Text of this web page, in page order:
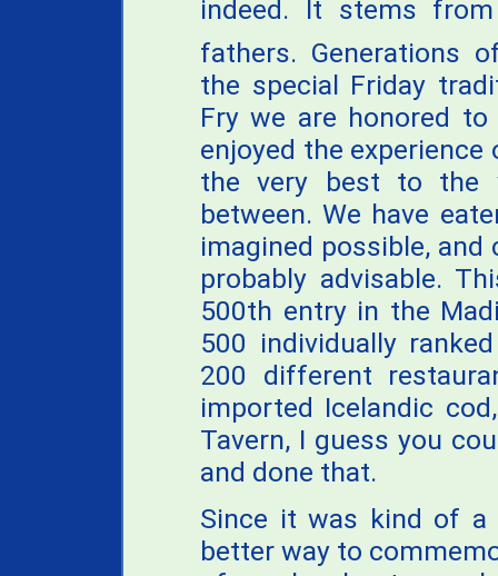
indeed. It stems
fathers. Generations
the special Friday
Fry we are honored
enjoyed the
the very best to the
between. We have
imagined possible,
probably advisable.
500th entry in the
500 individually
200 different
imported Icelandic
Tavern, I guess you
and done that.
Since it was kind of a
better way to